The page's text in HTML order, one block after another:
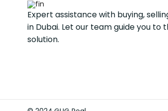
Expert assistance with buying,
in Dubai. Let our team guide you
solution.